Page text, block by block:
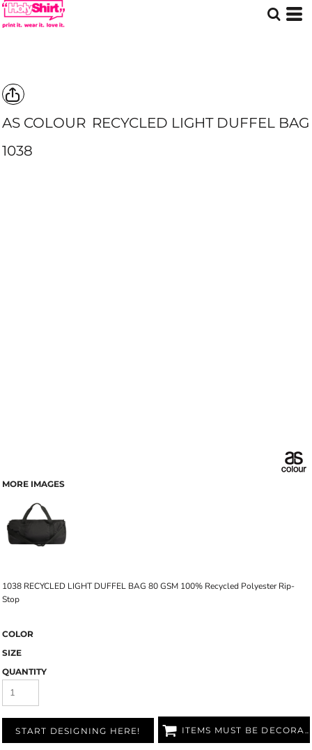
AS COLOUR RECYCLED LIGHT DUFFEL BAG
1038
MORE IMAGES
1038 RECYCLED LIGHT DUFFEL BAG 80 GSM 100% Recycled Polyester Rip-
Stop
COLOR
SIZE
QUANTITY
START DESIGNING HERE! ITEMS MUST BE DECORATED